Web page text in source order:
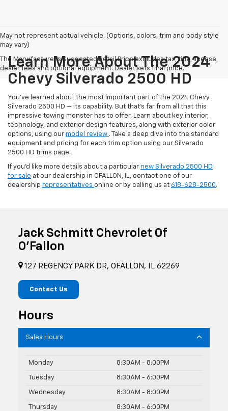
May not represent actual vehicle. (Options, colors, trim and body style
may vary)
The Manufacturer's Suggested Retail Price excludes tax, title, license,
dealer fees and optional equipment. Dealer sets final price.
Learn More About The 2024
Chevy Silverado 2500 HD
You’ve learned about the most important part of the 2024 Chevy
Silverado 2500 HD — its capability. But that’s far from all that this
impressive towing monster has to offer. Learn about key interior,
technology, and exterior design features, along with exterior color
options, using our model review . Take a deep dive into the standard
equipment and pricing for each trim option using our Silverado
2500 HD trims page.
If you’d like more details about a particular new Silverado 2500 HD
for sale at our dealership in OFALLON, IL, contact one of our
dealership representatives online or by calling us at 618-628-2500.
Jack Schmitt Chevrolet Of
O'Fallon
127 REGENCY PARK DR, OFALLON, IL 62269
Contact Us
Hours
Sales Hours
Monday 8:30AM - 8:00PM
Tuesday 8:30AM - 6:00PM
Wednesday 8:30AM - 8:00PM
Thursday 8:30AM - 6:00PM